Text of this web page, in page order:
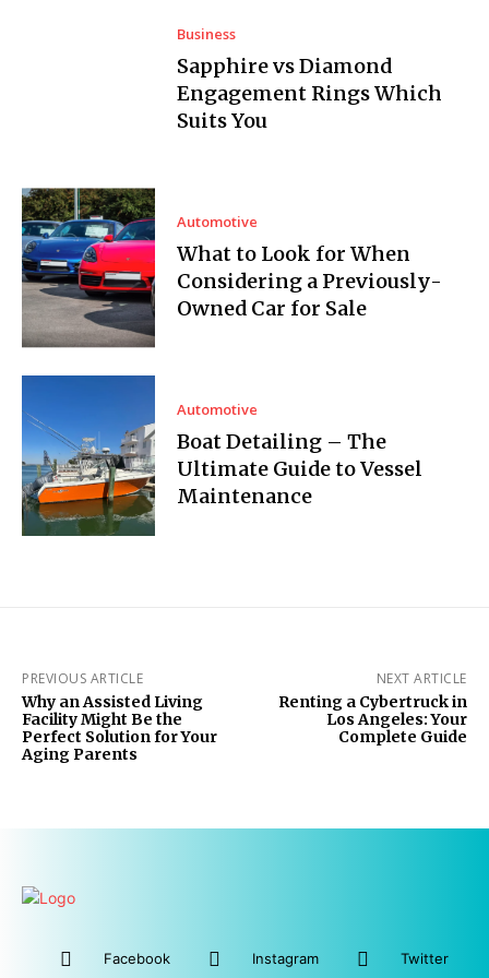
Business
Sapphire vs Diamond
Engagement Rings Which
Suits You
Automotive
What to Look for When
Considering a Previously-
Owned Car for Sale
Automotive
Boat Detailing – The
Ultimate Guide to Vessel
Maintenance
PREVIOUS ARTICLE
Why an Assisted Living
Facility Might Be the
Perfect Solution for Your
Aging Parents
NEXT ARTICLE
Renting a Cybertruck in
Los Angeles: Your
Complete Guide
Facebook Instagram Twitter